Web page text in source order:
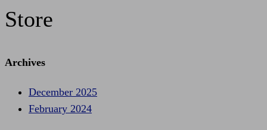
Store
Archives
December 2025
February 2024